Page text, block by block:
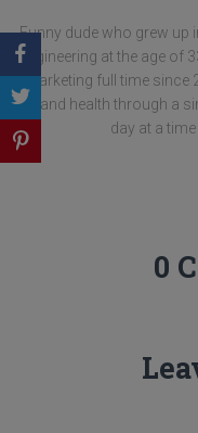
Funny dude who grew up
Engineering at the age of
marketing full time since
life and health through a
day at a time
0